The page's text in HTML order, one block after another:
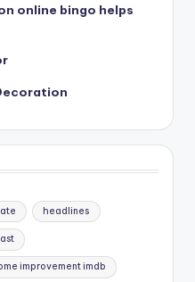
online bingo helps
headlines
improvement imdb